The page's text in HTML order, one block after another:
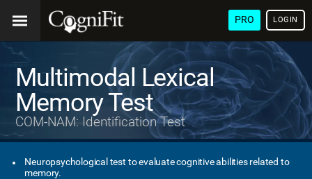
PRO LOGIN
Multimodal Lexical
Memory Test
COM-NAM: Identification Test
Neuropsychological test to evaluate cognitive abilities related to
memory.